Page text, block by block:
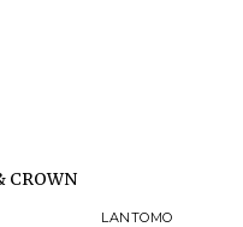
LANTOMO